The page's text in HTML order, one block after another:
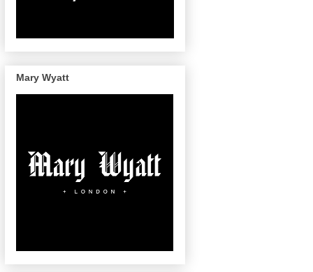
Mary Wyatt